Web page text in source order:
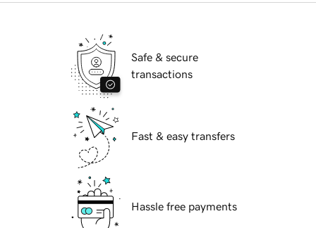
Safe & secure
transactions
Fast & easy transfers
Hassle free payments